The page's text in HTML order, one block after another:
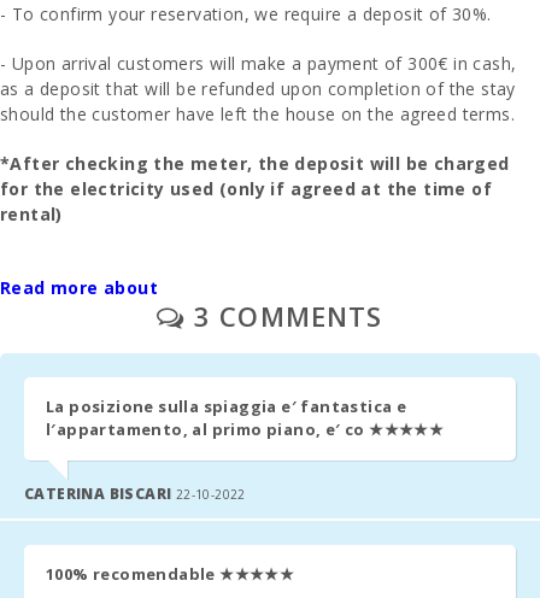
the airport
Barbecue
area:
Kitchen:
Living room
:
Toilet,
Bathroom -
toilet, bidet,
Bedroom
with bunk
with two
single beds
(90X200):
- To confirm your reservation, we require a deposit of 30%.
- Upon arrival customers will make a payment of 300€ in cash,
as a deposit that will be refunded upon completion of the stay
should the customer have left the house on the agreed terms.
*After checking the meter, the deposit will be charged
for the electricity used (only if agreed at the time of
rental)
- Real estate management - 90€.
- Upon prior request:a cot and a high chair - 30€ por week.
- Second cot and high chair - 10€ por day.
- In those rooms where you can put an extra bed and whenever
it is possible, the price will be 28 euros per day.
Additional Notes:
Read more about
3 COMMENTS
La posizione sulla spiaggia e′ fantastica e
l′appartamento, al primo piano, e′ co★★★★★
CATERINA BISCARI 22-10-2022
100% recomendable★★★★★